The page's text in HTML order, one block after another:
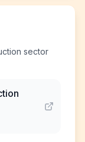
sector